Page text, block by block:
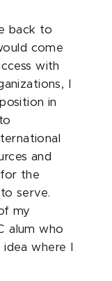
back to
come
with
I
in
and
for the
serve.
my
alum who
where I